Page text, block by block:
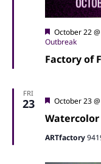
Factory of
Featured
October 22
Outbreak
FRI
23
Watercolor
Featured
October 23
ARTfactory